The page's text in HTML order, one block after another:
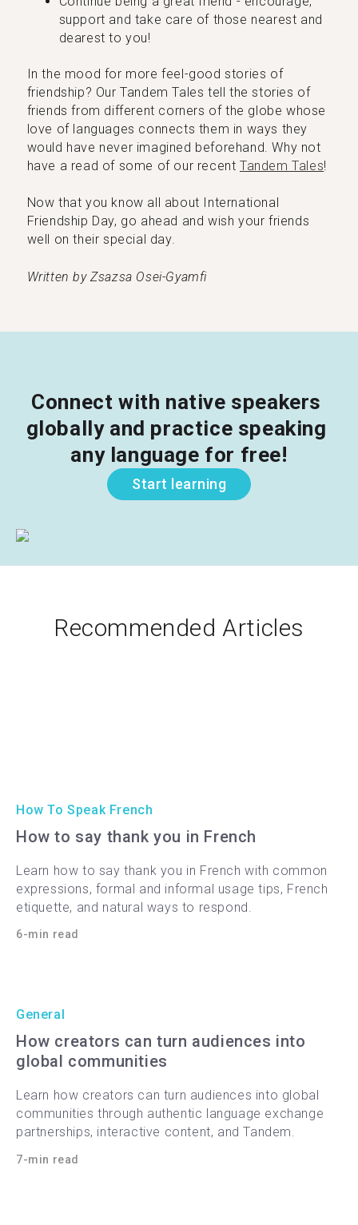
support and take care of those nearest and
dearest to you!
In the mood for more feel-good stories of
friendship? Our Tandem Tales tell the stories of
friends from different corners of the globe whose
love of languages connects them in ways they
would have never imagined beforehand. Why not
have a read of some of our recent Tandem Tales!
Now that you know all about International
Friendship Day, go ahead and wish your friends
well on their special day.
Written by Zsazsa Osei-Gyamfi
Connect with native speakers
globally and practice speaking
any language for free!
Start learning
Recommended Articles
How To Speak French
How to say thank you in French
Learn how to say thank you in French with common
expressions, formal and informal usage tips, French
etiquette, and natural ways to respond.
6-min read
General
How creators can turn audiences into
global communities
Learn how creators can turn audiences into global
communities through authentic language exchange
partnerships, interactive content, and Tandem.
7-min read